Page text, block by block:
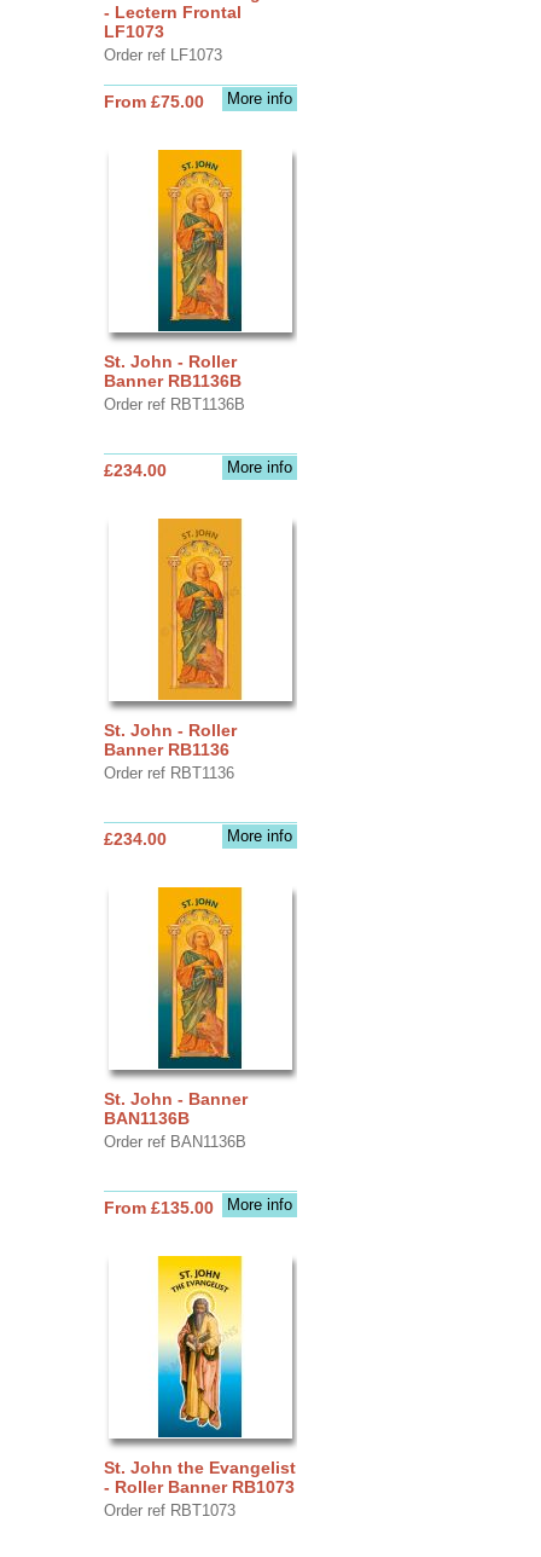
- Lectern Frontal
LF1073
Order ref LF1073
More info
From £75.00
St. John - Roller
Banner RB1136B
Order ref RBT1136B
More info
£234.00
St. John - Roller
Banner RB1136
Order ref RBT1136
More info
£234.00
St. John - Banner
BAN1136B
Order ref BAN1136B
More info
From £135.00
St. John the Evangelist
- Roller Banner RB1073
Order ref RBT1073